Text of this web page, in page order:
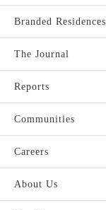
Branded Residences
The Journal
Reports
Communities
Careers
About Us